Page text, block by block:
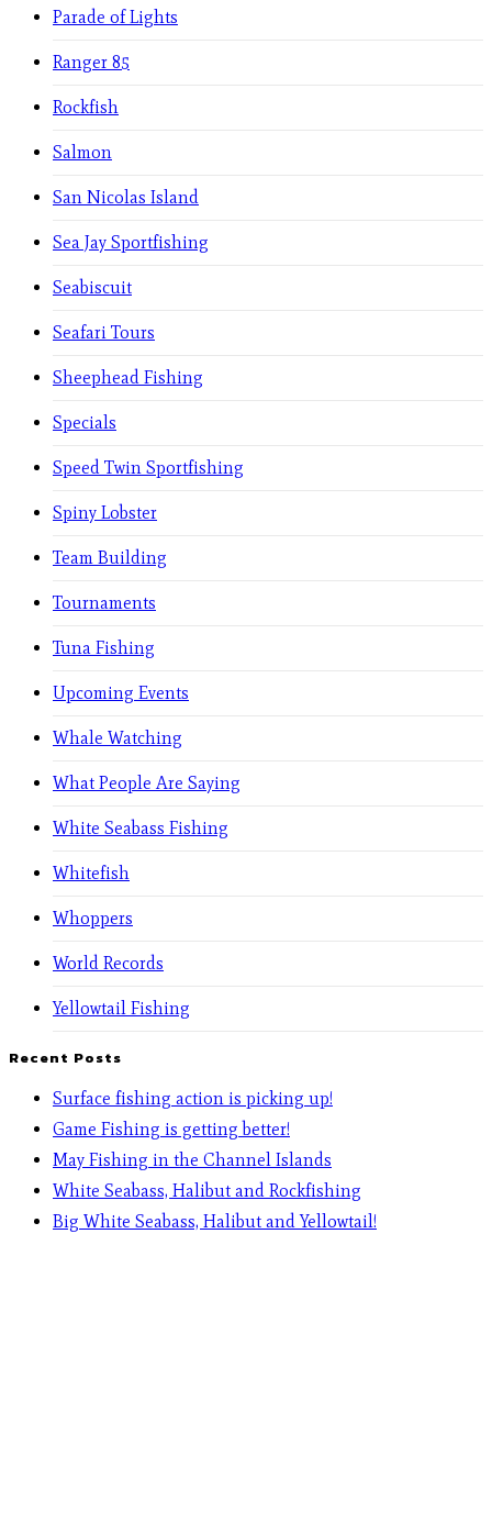
Parade of Lights
Ranger 85
Rockfish
Salmon
San Nicolas Island
Sea Jay Sportfishing
Seabiscuit
Seafari Tours
Sheephead Fishing
Specials
Speed Twin Sportfishing
Spiny Lobster
Team Building
Tournaments
Tuna Fishing
Upcoming Events
Whale Watching
What People Are Saying
White Seabass Fishing
Whitefish
Whoppers
World Records
Yellowtail Fishing
Recent Posts
Surface fishing action is picking up!
Game Fishing is getting better!
May Fishing in the Channel Islands
White Seabass, Halibut and Rockfishing
Big White Seabass, Halibut and Yellowtail!